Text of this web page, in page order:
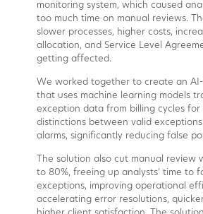
monitoring system, which caused
too much time on manual reviews.
slower processes, higher costs,
allocation, and Service Level
getting affected.
We worked together to create an
that uses machine learning models
exception data from billing cycles for
distinctions between valid
alarms, significantly reducing false
The solution also cut manual review
to 80%, freeing up analysts’ time to
exceptions, improving operational
accelerating error resolutions,